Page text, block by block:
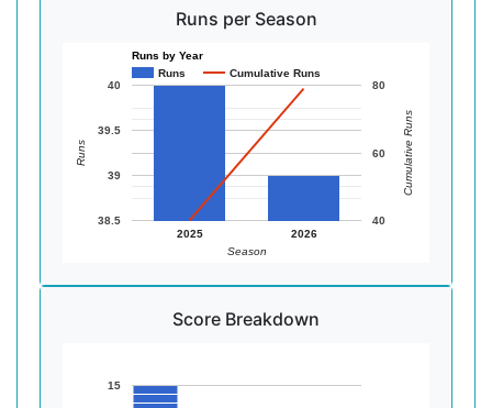
Runs per Season
Runs by Year
Runs
Cumulative Runs
2025 2026
38.5
39
39.5
40
40
60
80
Season
Runs Cumulative Runs
Score Breakdown
15